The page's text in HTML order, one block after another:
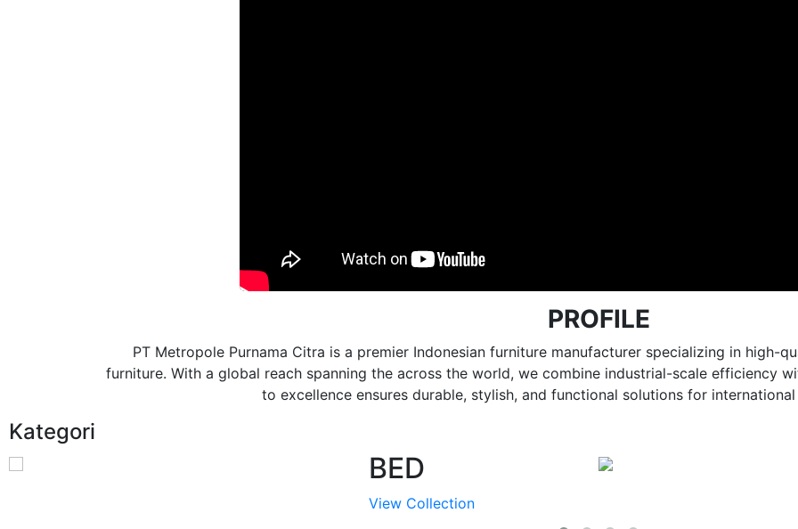
PROFILE
PT Metropole Purnama Citra is a premier Indonesian furniture manufacturer specializing in high-
furniture. With a global reach spanning the across the world, we combine industrial-scale efficiency
to excellence ensures durable, stylish, and functional solutions for
Kategori
BED
View Collection